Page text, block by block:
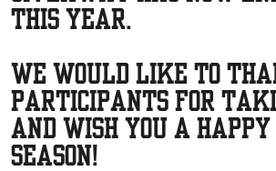
this year.
We would like to
participants for
and wish you a
season!